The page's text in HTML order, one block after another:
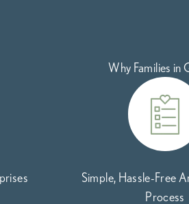
Why Families
Simple, Hassle-Free
Process